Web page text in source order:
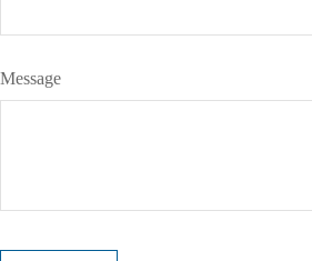
Message